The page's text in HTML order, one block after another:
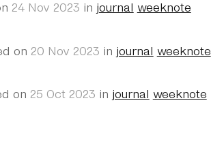
24 Nov 2023 in journal weeknote
on 20 Nov 2023 in journal weeknote
on 25 Oct 2023 in journal weeknote